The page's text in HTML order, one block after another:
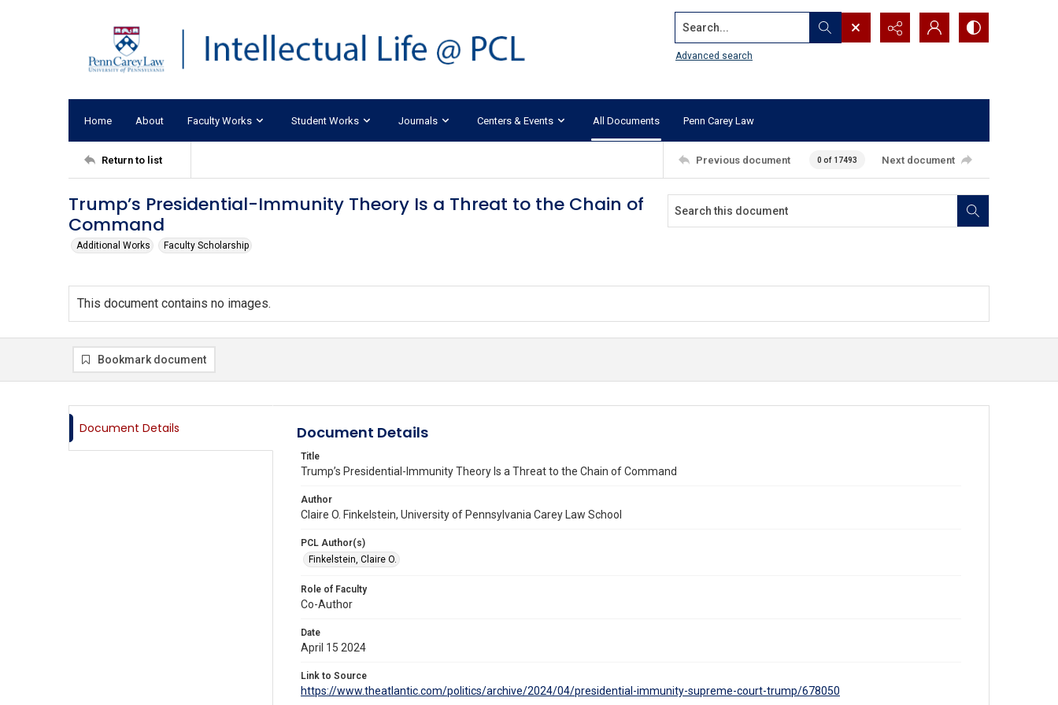
Search...
Advanced search
Home About Faculty Works Student Works Journals Centers & Events All Documents Penn Carey Law
Return to list Previous document 0 of 17493 Next document
Trump’s Presidential-Immunity Theory Is a Threat to the Chain of
Command
Additional Works Faculty Scholarship
This document contains no images.
Bookmark document
Document Details Document Details
Title
Trump’s Presidential-Immunity Theory Is a Threat to the Chain of Command
Author
Claire O. Finkelstein, University of Pennsylvania Carey Law School
PCL Author(s)
Finkelstein, Claire O.
Role of Faculty
Co-Author
Date
April 15 2024
Link to Source
https://www.theatlantic.com/politics/archive/2024/04/presidential-immunity-supreme-court-trump/678050